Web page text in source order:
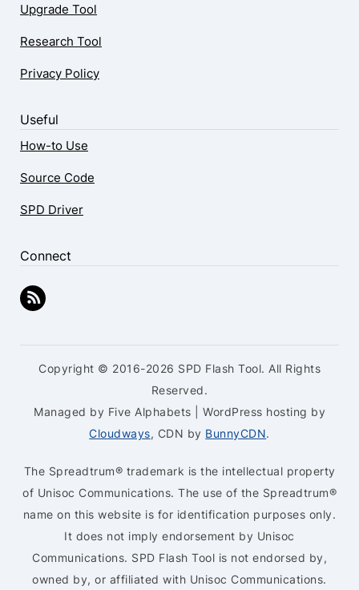
Upgrade Tool
Research Tool
Privacy Policy
Useful
How-to Use
Source Code
SPD Driver
Connect
Copyright © 2016-2026 SPD Flash Tool. All Rights
Reserved.
Managed by Five Alphabets | WordPress hosting by
Cloudways, CDN by BunnyCDN.
The Spreadtrum® trademark is the intellectual property
of Unisoc Communications. The use of the Spreadtrum®
name on this website is for identification purposes only.
It does not imply endorsement by Unisoc
Communications. SPD Flash Tool is not endorsed by,
owned by, or affiliated with Unisoc Communications.